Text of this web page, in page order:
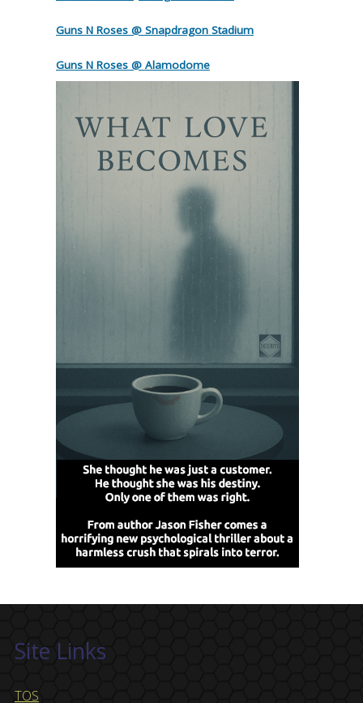
Guns N Roses @ Snapdragon Stadium
Guns N Roses @ Alamodome
Site Links
TOS